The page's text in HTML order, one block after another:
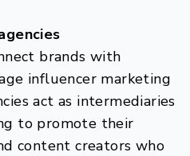
brands with
influencer marketing
act as intermediaries
to promote their
content creators who